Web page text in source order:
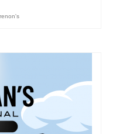
– Episode 2 “The
Episode 3 –
Episodes 4 –